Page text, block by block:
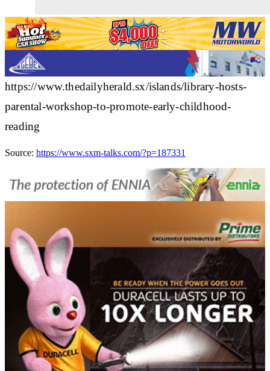
https://www.thedailyherald.sx/islands/library-hosts-
parental-workshop-to-promote-early-childhood-
reading
Source: https://www.sxm-talks.com/?p=187331